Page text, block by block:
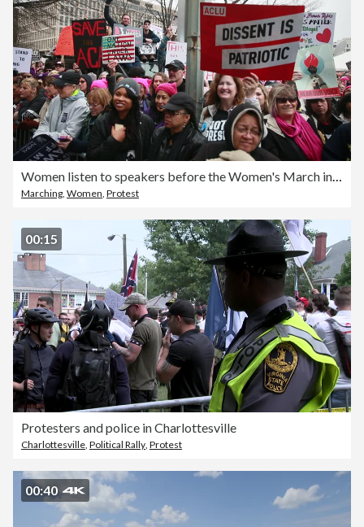
Marching Women Protest
00:15
Protesters and police in Charlottesville
Charlottesville Political Rally Protest
00:40